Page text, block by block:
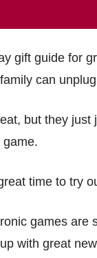
gift guide for
can
but they just
time to try
games are
with great